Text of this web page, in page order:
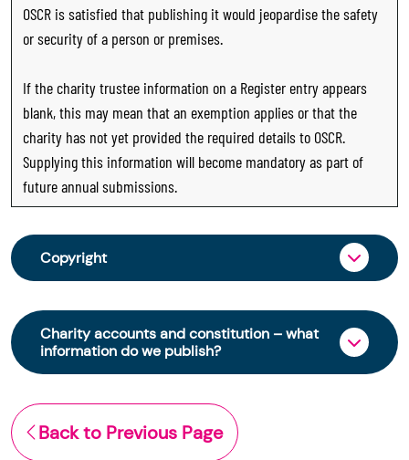
OSCR is satisfied that publishing it would jeopardise the safety
or security of a person or premises.
If the charity trustee information on a Register entry appears
blank, this may mean that an exemption applies or that the
charity has not yet provided the required details to OSCR.
Supplying this information will become mandatory as part of
future annual submissions.
Copyright
From 30 June 2025, OSCR began collecting
charity trustee information through OSCR Online.
Providing this information is a legal requirement
for all charities. The names of trustees will be
early 2026 to promote transparency and
strengthen public trust in the sector.
Charity accounts and constitution – what
information do we publish?
The Scottish Charity Register contains key
information about a charity’s operations and
finances. This includes:
Back to Previous Page